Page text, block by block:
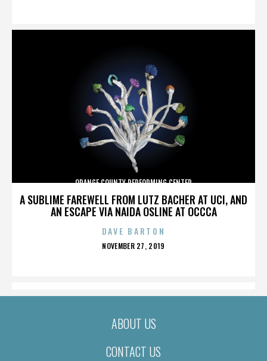
A SUBLIME FAREWELL FROM LUTZ BACHER AT UCI, AND
AN ESCAPE VIA NAIDA OSLINE AT OCCCA
ORANGE COUNTY PERFORMING CENTER
DAVE BARTON
POSTED
NOVEMBER 27, 2019
ABOUT US
CONTACT US